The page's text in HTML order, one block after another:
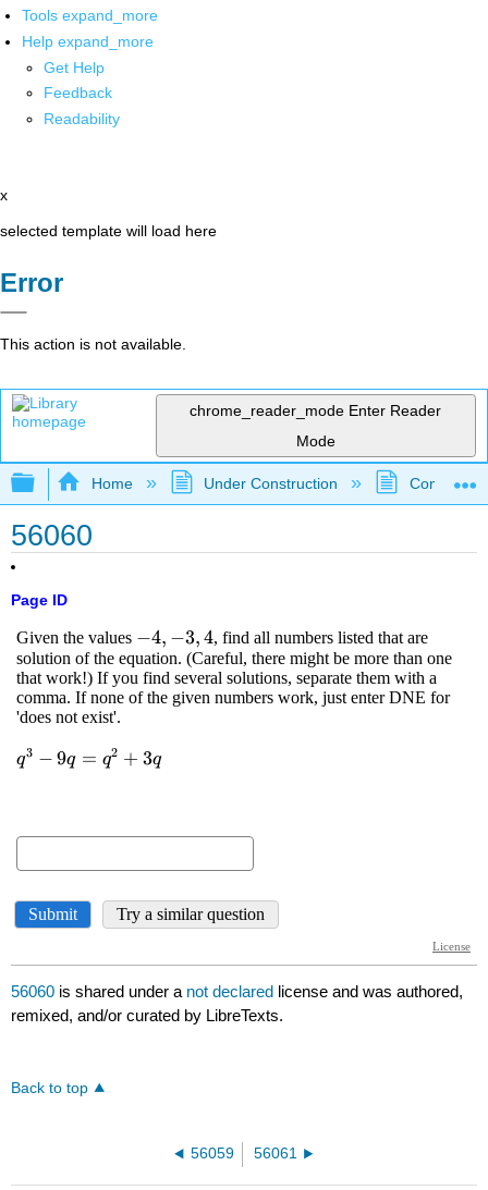
Tools expand_more
Help expand_more
Get Help
Feedback
Readability
x
selected template will load here
Error
This action is not available.
chrome_reader_mode Enter Reader
Mode
Expand/collapse global hierarchy
Home Under Construction
56060
Page ID
56060 is shared under a not declared license and was authored,
remixed, and/or curated by LibreTexts.
Back to top
56059 56061